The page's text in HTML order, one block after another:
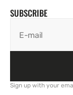
SUBSCRIBE
E-mail
Sign up with your